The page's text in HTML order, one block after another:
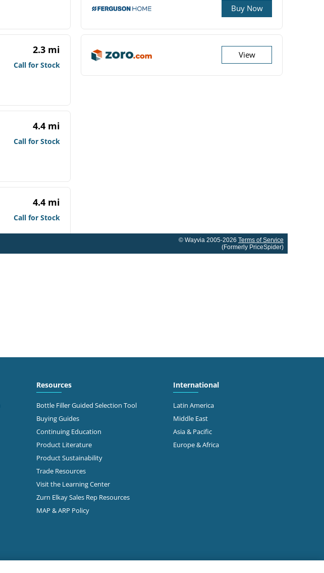
2.3 mi
Call for Stock
4.4 mi
Call for Stock
4.4 mi
Call for Stock
7.3 mi
Buy Now
View
© Wayvia 2005-2026 Terms of Service
(Formerly PriceSpider)
Resources
Bottle Filler Guided Selection Tool
Buying Guides
Continuing Education
Product Literature
Product Sustainability
Trade Resources
Visit the Learning Center
Zurn Elkay Sales Rep Resources
MAP & ARP Policy
International
Latin America
Middle East
Asia & Pacific
Europe & Africa